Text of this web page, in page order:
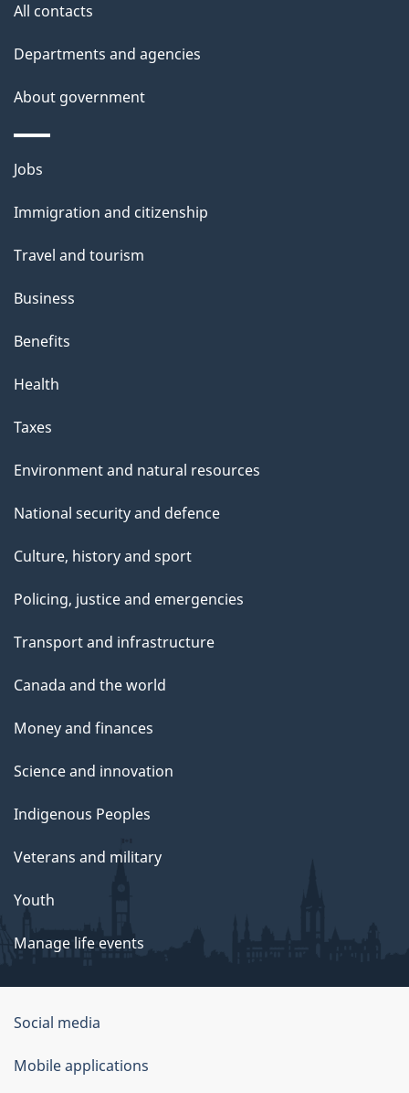
i
s
a
g
e
All contacts
Departments and agencies
About government
Themes
topics
Jobs
Immigration and citizenship
Travel and tourism
Business
Benefits
Health
Taxes
Environment and natural resources
National security and defence
Culture, history and sport
Policing, justice and emergencies
Transport and infrastructure
Canada and the world
Money and finances
Science and innovation
Indigenous Peoples
Veterans and military
Youth
Manage life events
Government
of
Canada
Social media
Mobile applications